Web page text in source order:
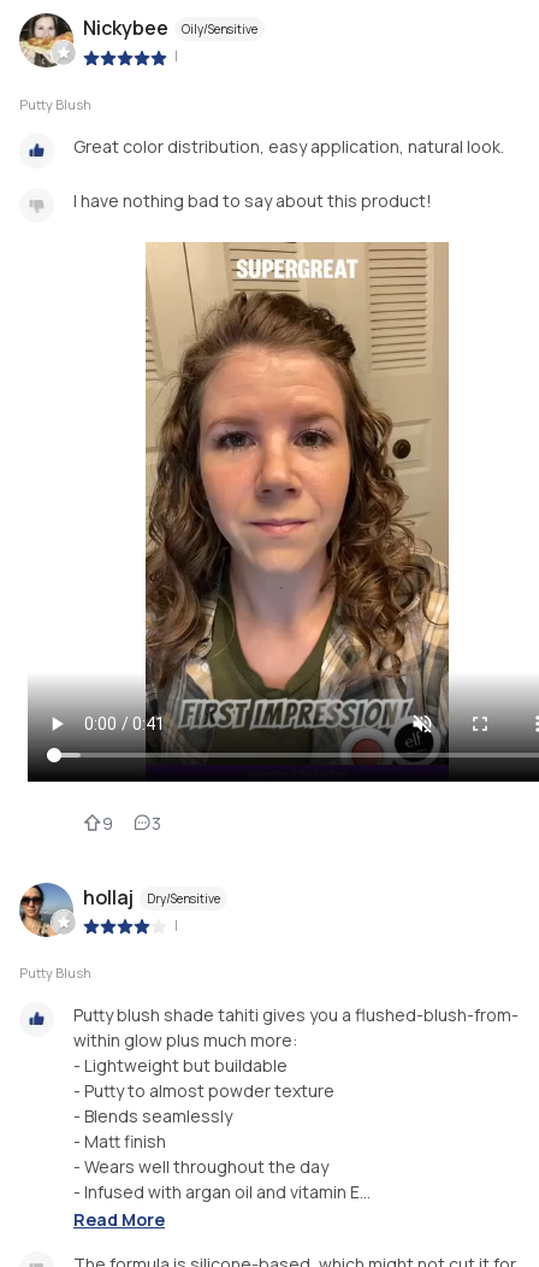
Nickybee Oily/Sensitive
|
Putty Blush
Great color distribution, easy application, natural look.
I have nothing bad to say about this product!
9 3
hollaj Dry/Sensitive
|
Putty Blush
Putty blush shade tahiti gives you a flushed-blush-from-
within glow plus much more:
- Lightweight but buildable
- Putty to almost powder texture
- Blends seamlessly
- Matt finish
- Wears well throughout the day
- Infused with argan oil and vitamin E...
Read More